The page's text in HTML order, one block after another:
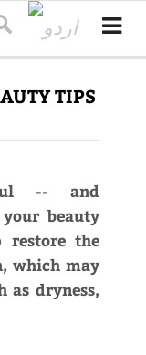
TIPS
-- and
beauty
restore the
which may
as dryness,